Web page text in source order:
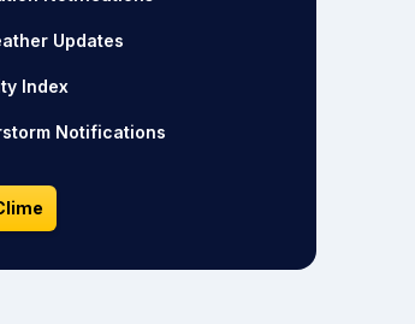
Updates
Index
Notifications